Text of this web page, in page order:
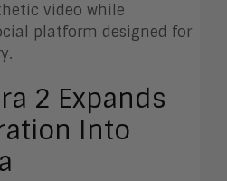
video while
platform designed for
2 Expands
Into